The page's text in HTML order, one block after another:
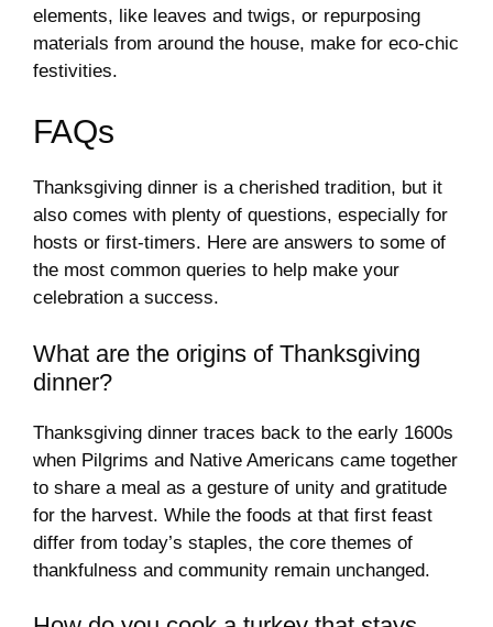
elements, like leaves and twigs, or repurposing
materials from around the house, make for eco-chic
festivities.
FAQs
Thanksgiving dinner is a cherished tradition, but it
also comes with plenty of questions, especially for
hosts or first-timers. Here are answers to some of
the most common queries to help make your
celebration a success.
What are the origins of Thanksgiving
dinner?
Thanksgiving dinner traces back to the early 1600s
when Pilgrims and Native Americans came together
to share a meal as a gesture of unity and gratitude
for the harvest. While the foods at that first feast
differ from today’s staples, the core themes of
thankfulness and community remain unchanged.